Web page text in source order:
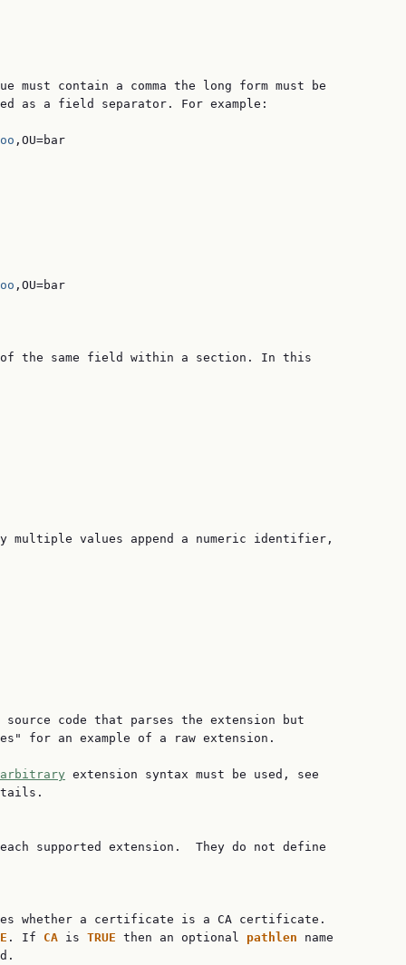
must contain a comma the long form must be
as a field separator. For example:
,OU=bar
,OU=bar
the same field within a section. In this
multiple values append a numeric identifier,
code that parses the extension but
for an example of a raw extension.
arbitrary extension syntax must be used, see
extension.  They do not define
whether a certificate is a CA certificate.
. If CA is TRUE then an optional pathlen name